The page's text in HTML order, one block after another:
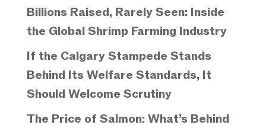
Billions Raised, Rarely Seen: Inside
the Global Shrimp Farming Industry
If the Calgary Stampede Stands
Behind Its Welfare Standards, It
Should Welcome Scrutiny
The Price of Salmon: What’s Behind